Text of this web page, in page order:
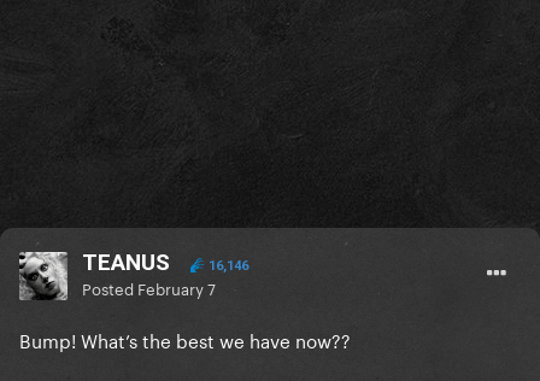
TEANUS 16,146
Posted February 7
Bump! What’s the best we have now??